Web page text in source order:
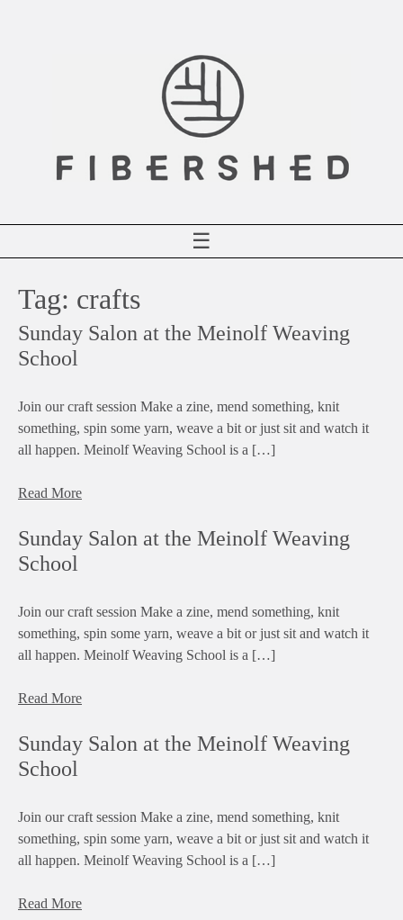
☰
Tag: crafts
Sunday Salon at the Meinolf Weaving
School
Join our craft session Make a zine, mend something, knit
something, spin some yarn, weave a bit or just sit and watch it
all happen. Meinolf Weaving School is a […]
Read More
Sunday Salon at the Meinolf Weaving
School
Join our craft session Make a zine, mend something, knit
something, spin some yarn, weave a bit or just sit and watch it
all happen. Meinolf Weaving School is a […]
Read More
Sunday Salon at the Meinolf Weaving
School
Join our craft session Make a zine, mend something, knit
something, spin some yarn, weave a bit or just sit and watch it
all happen. Meinolf Weaving School is a […]
Read More